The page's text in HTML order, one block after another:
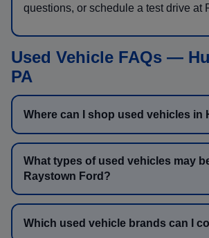
questions, or schedule a test drive at
Used Vehicle FAQs —
PA
Where can I shop used vehicles in
What types of used vehicles may
Raystown Ford?
Which used vehicle brands can I